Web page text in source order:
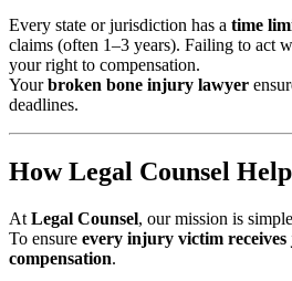
Every state or jurisdiction has a time
claims (often 1–3 years). Failing to act
your right to compensation.
Yourbroken bone injury lawyer
deadlines.
How Legal Counsel
At Legal Counsel, our mission is
To ensure every injury victim
compensation.